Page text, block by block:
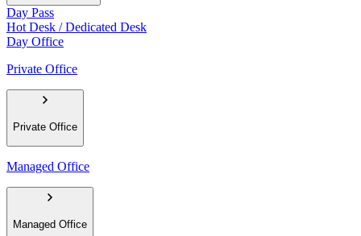
Day Pass
Hot Desk / Dedicated Desk
Day Office
Private Office
Private Office
Managed Office
Managed Office